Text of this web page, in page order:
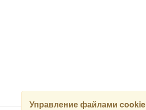
Управление файлами cookie